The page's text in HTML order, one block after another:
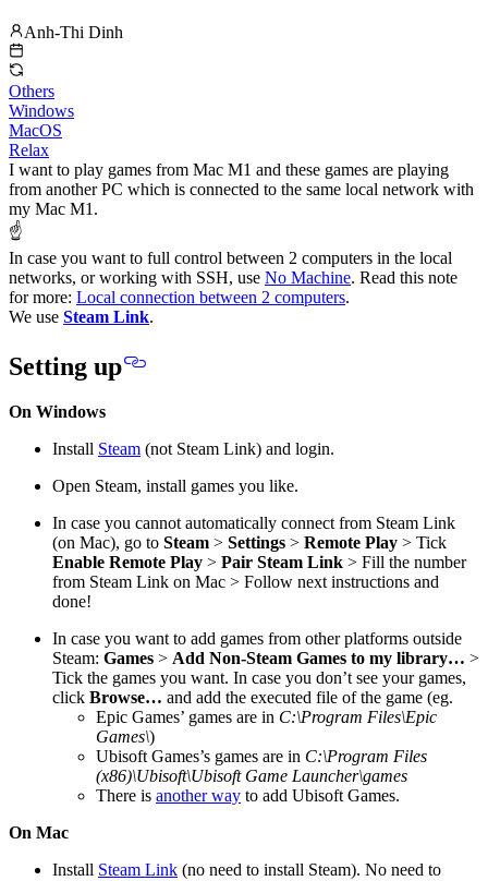
Anh-Thi Dinh
Others
Windows
MacOS
Relax
I want to play games from Mac M1 and these games are playing
from another PC which is connected to the same local network with
my Mac M1.
☝️
In case you want to full control between 2 computers in the local
networks, or working with SSH, use No Machine. Read this note
for more: Local connection between 2 computers.
We use Steam Link.
Setting up
On Windows
Install Steam (not Steam Link) and login.
Open Steam, install games you like.
In case you cannot automatically connect from Steam Link
(on Mac), go to Steam > Settings > Remote Play > Tick
Enable Remote Play > Pair Steam Link > Fill the number
from Steam Link on Mac > Follow next instructions and
done!
In case you want to add games from other platforms outside
Steam: Games > Add Non-Steam Games to my library… >
Tick the games you want. In case you don’t see your games,
click Browse… and add the executed file of the game (eg.
Epic Games’ games are in C:\Program Files\Epic
Games\)
Ubisoft Games’s games are in C:\Program Files
(x86)\Ubisoft\Ubisoft Game Launcher\games
There is another way to add Ubisoft Games.
On Mac
Install Steam Link (no need to install Steam). No need to